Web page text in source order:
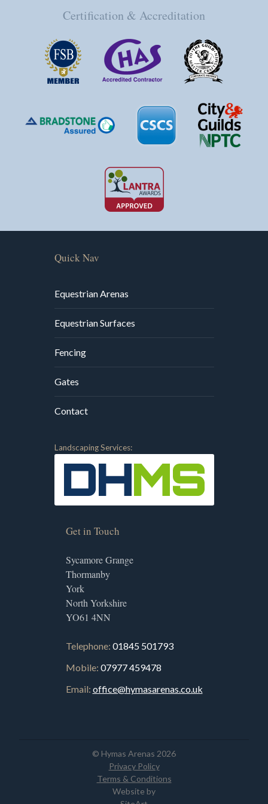
Certification & Accreditation
Quick Nav
Equestrian Arenas
Equestrian Surfaces
Fencing
Gates
Contact
Landscaping Services:
Get in Touch
Sycamore Grange
Thormanby
York
North Yorkshire
YO61 4NN
Telephone: 01845 501793
Mobile: 07977 459478
Email: office@hymasarenas.co.uk
© Hymas Arenas 2026
Privacy Policy
Terms & Conditions
Website by